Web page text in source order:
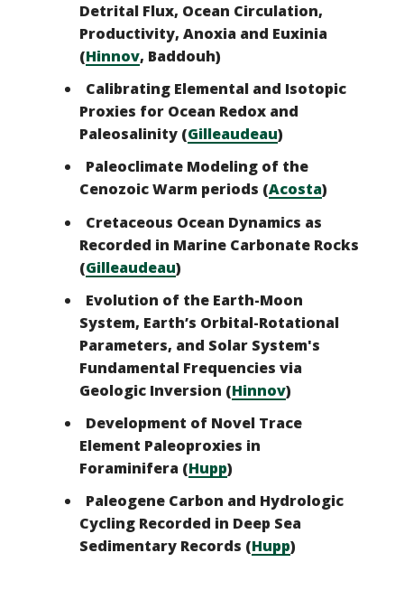
Detrital Flux, Ocean Circulation,
Productivity, Anoxia and Euxinia
(Hinnov, Baddouh)
Calibrating Elemental and Isotopic
Proxies for Ocean Redox and
Paleosalinity (Gilleaudeau)
Paleoclimate Modeling of the
Cenozoic Warm periods (Acosta)
Cretaceous Ocean Dynamics as
Recorded in Marine Carbonate Rocks
(Gilleaudeau)
Evolution of the Earth-Moon
System, Earth’s Orbital-Rotational
Parameters, and Solar System's
Fundamental Frequencies via
Geologic Inversion (Hinnov)
Development of Novel Trace
Element Paleoproxies in
Foraminifera (Hupp)
Paleogene Carbon and Hydrologic
Cycling Recorded in Deep Sea
Sedimentary Records (Hupp)